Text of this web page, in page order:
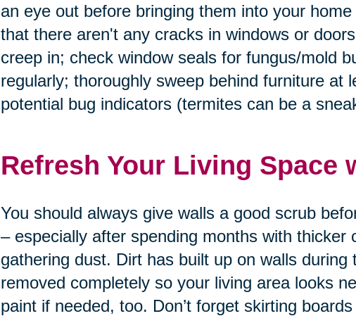
an eye out before bringing them into your
that there aren't any cracks in windows or
creep in; check window seals for fungus/mold
regularly; thoroughly sweep behind furniture at
potential bug indicators (termites can be a
Refresh Your Living Space
You should always give walls a good scrub
– especially after spending months with thicker
gathering dust. Dirt has built up on walls
removed completely so your living area looks
paint if needed, too. Don’t forget skirting